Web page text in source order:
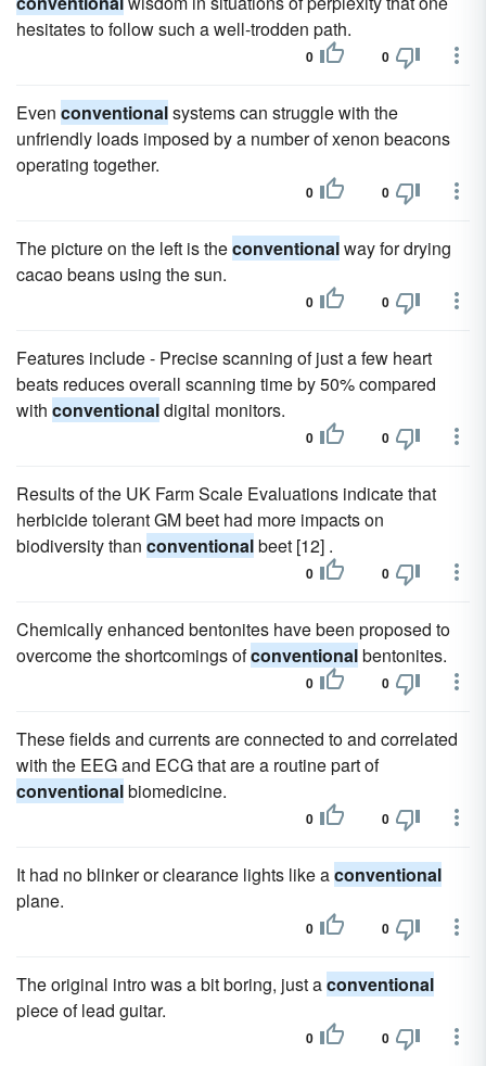
hesitates to follow such a well-trodden path.
0 0
Even conventionalsystems can struggle with the
unfriendly loads imposed by a number of xenon beacons
operating together.
0 0
The picture on the left is theconventionalway for drying
cacao beans using the sun.
0 0
Features include - Precise scanning of just a few heart
beats reduces overall scanning time by 50% compared
with conventionaldigital monitors.
0 0
Results of the UK Farm Scale Evaluations indicate that
herbicide tolerant GM beet had more impacts on
biodiversity than conventionalbeet [12] .
0 0
Chemically enhanced bentonites have been proposed to
overcome the shortcomings ofconventionalbentonites.
0 0
These fields and currents are connected to and correlated
with the EEG and ECG that are a routine part of
conventionalbiomedicine.
0 0
It had no blinker or clearance lights like aconventional
plane.
0 0
The original intro was a bit boring, just aconventional
piece of lead guitar.
0 0